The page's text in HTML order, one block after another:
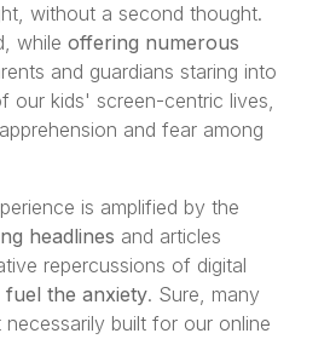
without a second thought.
whileoffering numerous
and guardians staring into
our kids' screen-centric lives,
and fear among
is amplified by the
headlines and articles
repercussions of digital
fuel the anxiety. Sure, many
built for our online